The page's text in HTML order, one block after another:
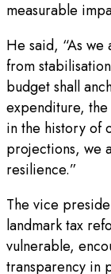
measurable
He said, “As
from
budget shall
expenditure,
in the history of
projections, we
resilience.”
The vice
landmark tax
vulnerable,
transparency in